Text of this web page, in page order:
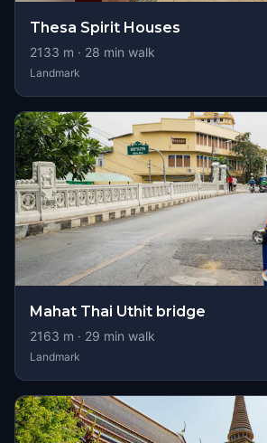
Thesa Spirit Houses
2133 m · 28 min walk
Landmark
Mahat Thai Uthit bridge
2163 m · 29 min walk
Landmark